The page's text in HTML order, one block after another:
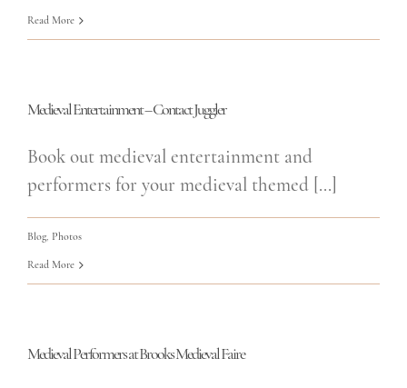
Read More
Medieval Entertainment – Contact Juggler
Book out medieval entertainment and
performers for your medieval themed [...]
Blog Photos
Read More
Medieval Performers at Brooks Medieval Faire